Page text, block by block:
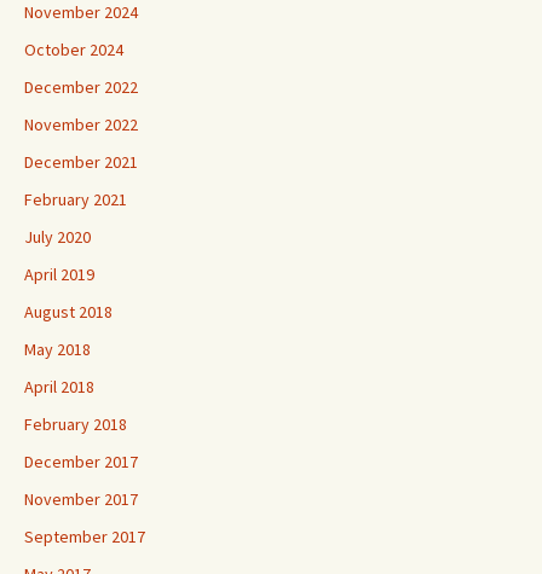
November 2024
October 2024
December 2022
November 2022
December 2021
February 2021
July 2020
April 2019
August 2018
May 2018
April 2018
February 2018
December 2017
November 2017
September 2017